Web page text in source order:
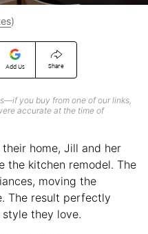
Add Us Share
you buy from one of our links,
accurate at the time of
)
home, Jill and her
the kitchen remodel. The
moving the
The result perfectly
style they love.